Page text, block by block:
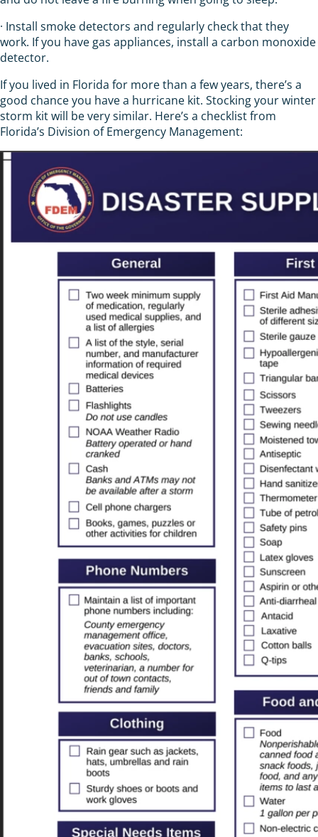
· Install smoke detectors and regularly check that they
work. If you have gas appliances, install a carbon monoxide
detector.
If you lived in Florida for more than a few years, there’s a
good chance you have a hurricane kit. Stocking your winter
storm kit will be very similar. Here’s a checklist from
Florida’s Division of Emergency Management: